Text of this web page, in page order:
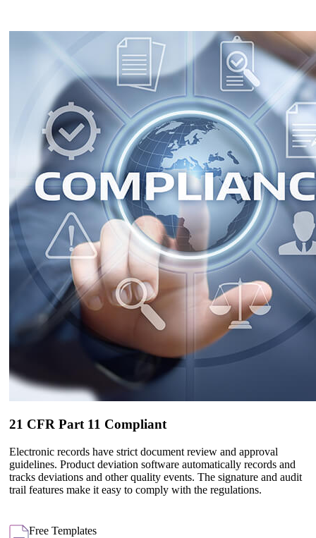
21 CFR Part 11 Compliant
Electronic records have strict document review and approval
guidelines. Product deviation software automatically records and
tracks deviations and other quality events. The signature and audit
trail features make it easy to comply with the regulations.
Free Templates